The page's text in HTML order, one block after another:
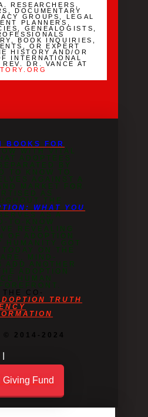
RESEARCHERS,
DOCUMENTARY
GROUPS, LEGAL
PLANNERS,
GENEALOGISTS,
BOOK INQUIRIES,
OR EXPERT
HISTORY AND/OR
INTERNATIONAL
DR. VANCE AT
BOOKS FOR
WITH VITAL
ADOPTEES
BY
TO KNOW TO
AGAINST A
MARKET FOR
AS
THE
WHAT YOU
AS A
TO-KNOW
REVEALING
OF ADOPTION
HUMANITY GOT
ON THE
MIND-
ADD ANOTHER
ADOPTION
HUMAN
THE CO-
TRUTH
© 2014-2024
Giving Fund